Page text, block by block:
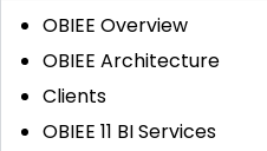
OBIEE Overview
OBIEE Architecture
Clients
OBIEE 11 BI Services